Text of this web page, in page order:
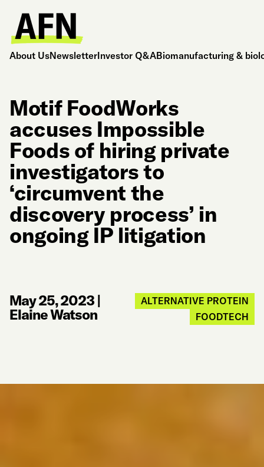
About UsNewsletterInvestor Q&ABiomanufacturing &
Motif FoodWorks
accuses Impossible
Foods of hiring private
investigators to
‘circumvent the
discovery process’ in
ongoing IP litigation
May 25, 2023 |
Elaine Watson
ALTERNATIVE PROTEIN
FOODTECH